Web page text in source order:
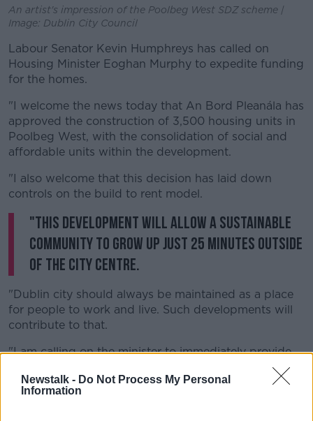
Newstalk - Do Not Process My Personal
Information
An artist's impression of the Poolbeg West SDZ scheme |
Image: Dublin City Council
Labour Senator Kevin Humphreys has called on
Housing Minister Eoghan Murphy to expedite funding
for the homes.
"I welcome the news today that An Bord Pleanála has
approved the construction of 3,500 housing units in
Poolbeg West, with the consolidation of social and
affordable units within the development.
"I also welcome that this decision has laid down
controls on the build to rent model.
"This development will allow a sustainable
community to grow up just 25 minutes outside
of the city centre.
"Dublin city should always be maintained as a place
for people to work and live. Such developments will
contribute to that.
"I am calling on the minister to immediately provide
the necessary funding for the social and affordable
homes and to fast track, this most desperately
needed housing development for Dublin city south".